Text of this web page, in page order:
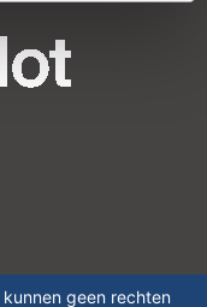
geen rechten